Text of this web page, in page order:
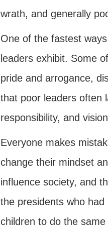
wrath, and generally
One of the fastest
leaders exhibit. Some
pride and arrogance,
that poor leaders often
responsibility, and
Everyone makes
change their mindset
influence society, and
the presidents who
children to do the